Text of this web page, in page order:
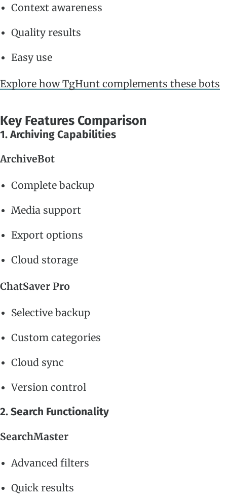
Context awareness
Quality results
Easy use
Explore how TgHunt complements these bots
Key Features Comparison
1. Archiving Capabilities
ArchiveBot
Complete backup
Media support
Export options
Cloud storage
ChatSaver Pro
Selective backup
Custom categories
Cloud sync
Version control
2. Search Functionality
SearchMaster
Advanced filters
Quick results